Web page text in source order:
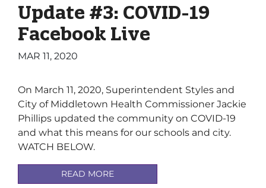
Update #3: COVID-19
Facebook Live
MAR 11, 2020
On March 11, 2020, Superintendent Styles and
City of Middletown Health Commissioner Jackie
Phillips updated the community on COVID-19
and what this means for our schools and city.
WATCH BELOW.
READ MORE